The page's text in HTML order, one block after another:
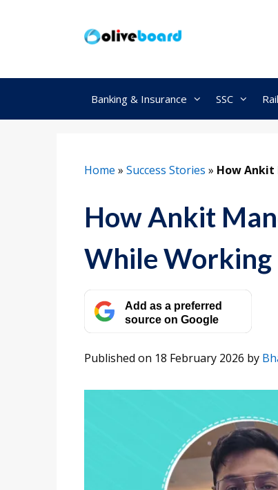
Banking & Insurance SSC
Home » Success Stories » How Ankit
How Ankit
While Working
Add as a preferred
source on Google
Published on 18 February 2026 by